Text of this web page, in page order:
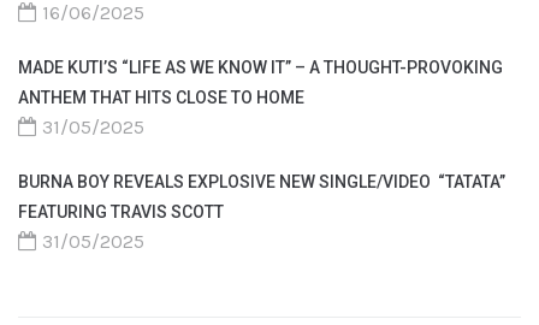
16/06/2025
MADE KUTI’S “LIFE AS WE KNOW IT” – A THOUGHT-PROVOKING
ANTHEM THAT HITS CLOSE TO HOME
31/05/2025
BURNA BOY REVEALS EXPLOSIVE NEW SINGLE/VIDEO “TATATA”
FEATURING TRAVIS SCOTT
31/05/2025